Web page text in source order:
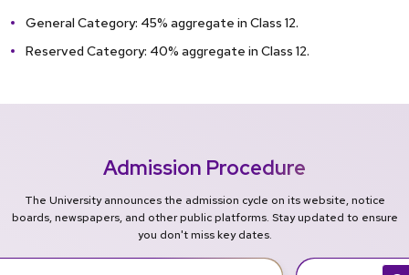
General Category: 45% aggregate in Class 12.
Reserved Category: 40% aggregate in Class 12.
Admission Procedure
The University announces the admission cycle on its website, notice
boards, newspapers, and other public platforms. Stay updated to ensure
you don't miss key dates.